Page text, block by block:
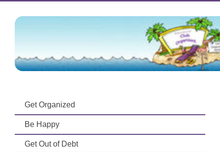
Get Organized
Be Happy
Get Out of Debt